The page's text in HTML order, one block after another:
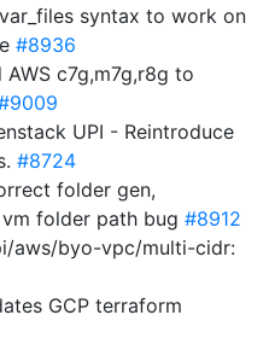
syntax to work on
#8936
AWS c7g,m7g,r8g to
UPI - Reintroduce
#8724
folder gen,
folder path bug #8912
aws/byo-vpc/multi-cidr:
GCP terraform